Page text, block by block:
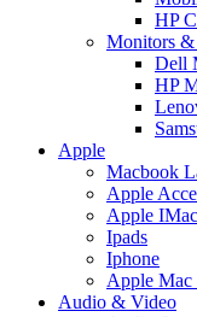
HP
Monitors
Dell
HP
Apple
Macbook
Apple
Apple
Ipads
Iphone
Apple Mac
Audio & Video